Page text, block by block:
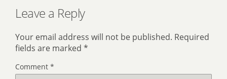
Leave a Reply
Your email address will not be published. Required
fields are marked *
Comment *